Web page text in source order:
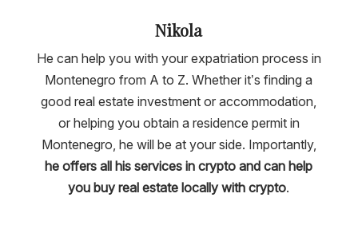
Nikola
He can help you with your expatriation process in
Montenegro from A to Z. Whether it’s finding a
good real estate investment or accommodation,
or helping you obtain a residence permit in
Montenegro, he will be at your side. Importantly,
he offers all his services in crypto and can help
you buy real estate locally with crypto.